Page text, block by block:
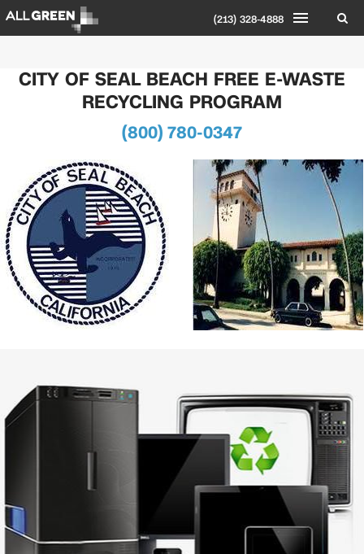
(213) 328-4888
CITY OF SEAL BEACH FREE E-WASTE
RECYCLING PROGRAM
(800) 780-0347